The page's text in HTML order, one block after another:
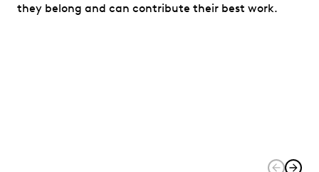
they belong and can contribute their best work.